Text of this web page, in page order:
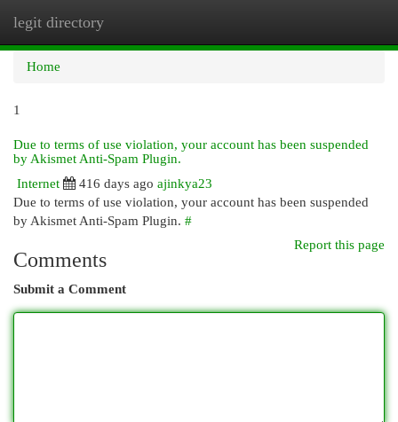
legit directory
Home
1
Due to terms of use violation, your account has been suspended
by Akismet Anti-Spam Plugin.
Internet
416 days ago ajinkya23
Due to terms of use violation, your account has been suspended
by Akismet Anti-Spam Plugin. #
Report this page
Comments
Submit a Comment